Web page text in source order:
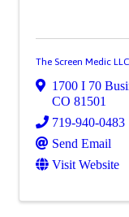
The Screen Medic LLC
1700 I 70
CO 81501
719-940-0483
Send Email
Visit Website